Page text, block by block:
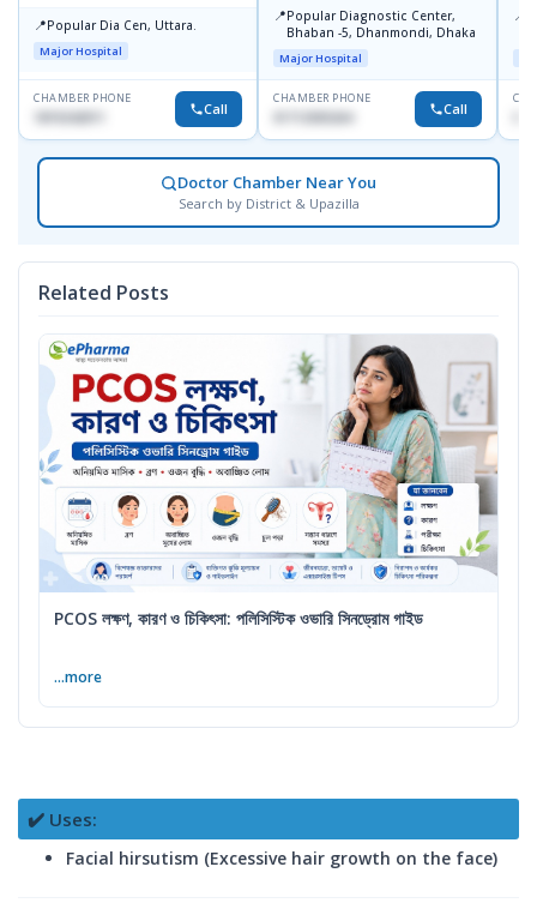
📍Popular Dia Cen, Uttara.
Major Hospital
CHAMBER PHONE
1819242011 Call
📍Popular Diagnostic Center,
Bhaban -5, Dhanmondi, Dhaka
Major Hospital
CHAMBER PHONE
01712505264 Call
📍
Doctor Chamber Near You
Search by District & Upazilla
Related Posts
PCOS লক্ষণ, কারণ ও চিকিৎসা: পলিসিস্টিক ওভারি সিনড্রোম গাইড
...more
✔️ Uses:
Facial hirsutism (Excessive hair growth on the face)